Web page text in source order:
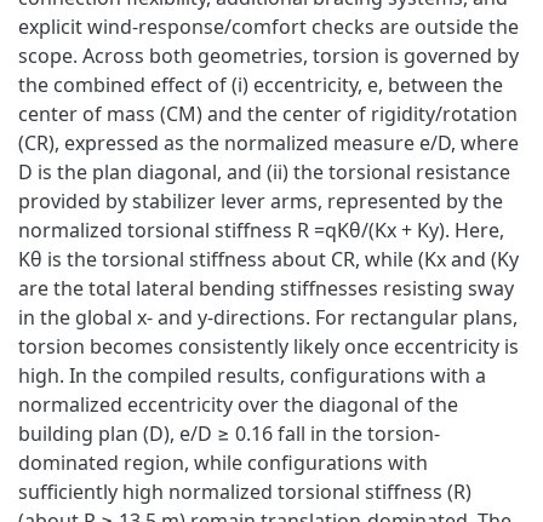
explicit wind-response/comfort checks are outside the
scope. Across both geometries, torsion is governed by
the combined effect of (i) eccentricity, e, between the
center of mass (CM) and the center of rigidity/rotation
(CR), expressed as the normalized measure e/D, where
D is the plan diagonal, and (ii) the torsional resistance
provided by stabilizer lever arms, represented by the
normalized torsional stiffness R =qKθ/(Kx + Ky). Here,
Kθ is the torsional stiffness about CR, while (Kx and (Ky
are the total lateral bending stiffnesses resisting sway
in the global x- and y-directions. For rectangular plans,
torsion becomes consistently likely once eccentricity is
high. In the compiled results, configurations with a
normalized eccentricity over the diagonal of the
building plan (D), e/D ≥ 0.16 fall in the torsion-
dominated region, while configurations with
sufficiently high normalized torsional stiffness (R)